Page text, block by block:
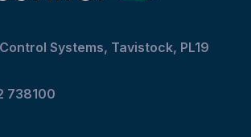
Systems, Tavistock, PL19
738100